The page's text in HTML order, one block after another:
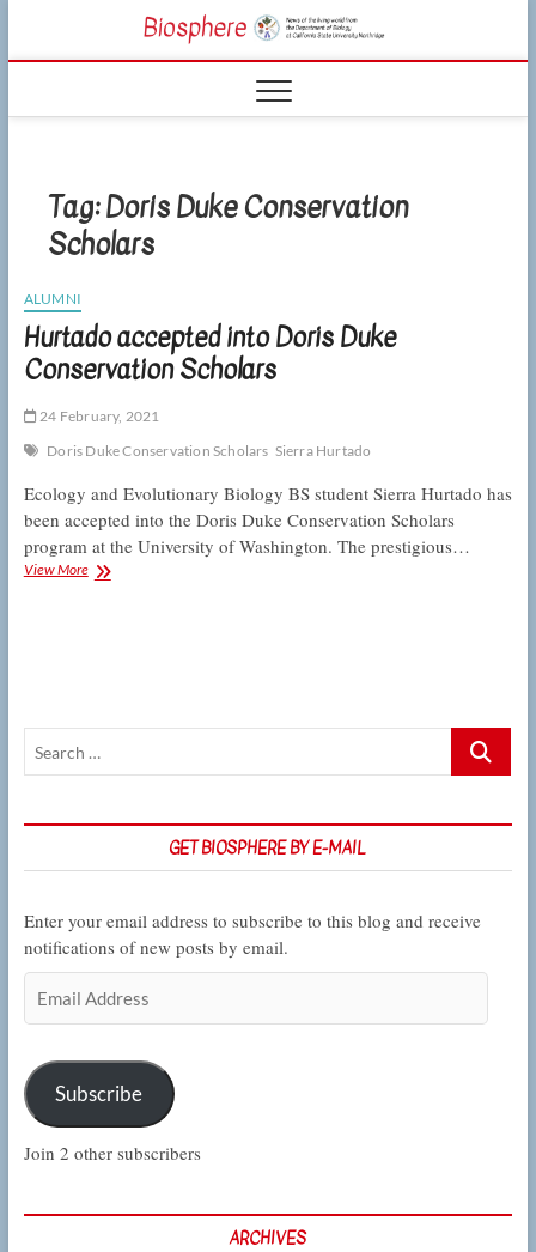
content
CSUN
LIVING WORLD
Tag:Doris Duke Conservation
Scholars
ALUMNI
Hurtado accepted into Doris Duke
Conservation Scholars
24 February, 2021
Doris Duke Conservation Scholars Sierra Hurtado
Ecology and Evolutionary Biology BS student Sierra Hurtado has
been accepted into the Doris Duke Conservation Scholars
program at the University of Washington. The prestigious…
View MoreHurtado
Search
GET BIOSPHERE BY E-MAIL
Enter your email address to subscribe to this blog and receive
notifications of new posts by email.
Address
Subscribe
Join 2 other subscribers
ARCHIVES